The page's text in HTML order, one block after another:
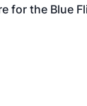
the Blue